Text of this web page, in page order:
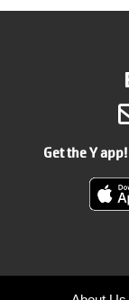
Get the Y